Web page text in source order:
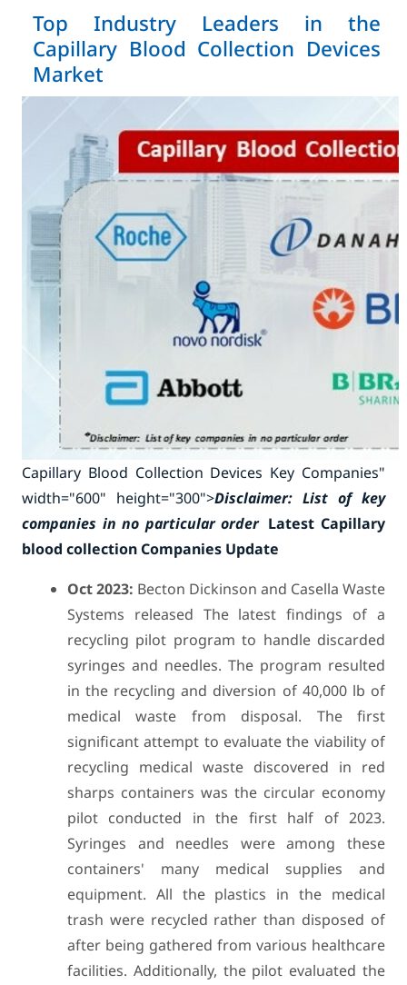
Top Industry Leaders in the
Capillary Blood Collection Devices
Market
Capillary Blood Collection Devices Key Companies"
width="600" height="300">Disclaimer: List of key
companies in no particular order Latest Capillary
blood collection Companies Update
Oct 2023: Becton Dickinson and Casella Waste
Systems released The latest findings of a
recycling pilot program to handle discarded
syringes and needles. The program resulted
in the recycling and diversion of 40,000 lb of
medical waste from disposal. The first
significant attempt to evaluate the viability of
recycling medical waste discovered in red
sharps containers was the circular economy
pilot conducted in the first half of 2023.
Syringes and needles were among these
containers' many medical supplies and
equipment. All the plastics in the medical
trash were recycled rather than disposed of
after being gathered from various healthcare
facilities. Additionally, the pilot evaluated the